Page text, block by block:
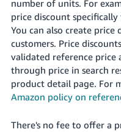
한
국
어
-
KR
- FR
number of units. For
price discount
You can also create price
customers. Price
validated reference price
through price in search
product detail page. For
Amazon policy on
There's no fee to offer a